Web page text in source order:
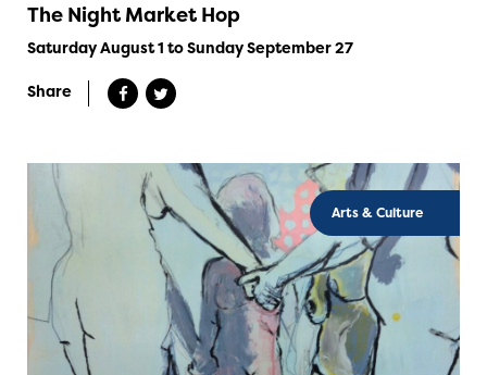
The Night Market Hop
Saturday August 1 to Sunday September 27
Share
Arts & Culture